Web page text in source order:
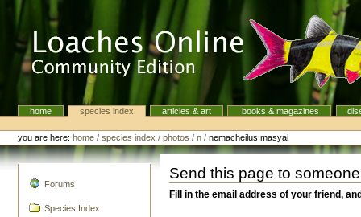
Navigationhome species index articles & art books & magazines
Personal
tools
you are here: home /species index /photos /n /nemacheilus masyai
Forums
Species Index
Send this page to someone
Fill in the email address of your friend,